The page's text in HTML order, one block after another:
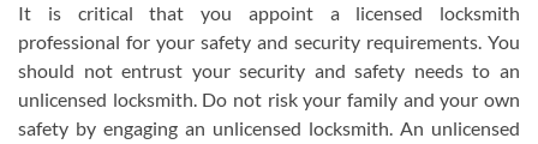
It is critical that you appoint a licensed locksmith
professional for your safety and security requirements. You
should not entrust your security and safety needs to an
unlicensed locksmith. Do not risk your family and your own
safety by engaging an unlicensed locksmith. An unlicensed